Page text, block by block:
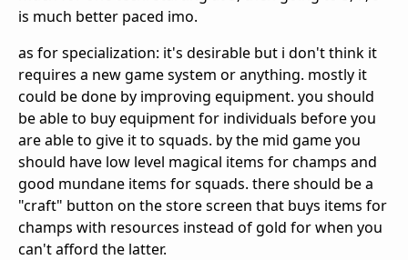
is much better paced imo.
as for specialization: it's desirable but i don't think it
requires a new game system or anything. mostly it
could be done by improving equipment. you should
be able to buy equipment for individuals before you
are able to give it to squads. by the mid game you
should have low level magical items for champs and
good mundane items for squads. there should be a
"craft" button on the store screen that buys items for
champs with resources instead of gold for when you
can't afford the latter.